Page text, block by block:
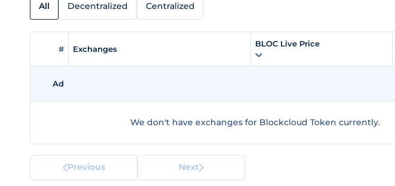
All Decentralized Centralized
# Exchanges
BLOC Live Price
Ad
We don't have exchanges for Blockcloud Token currently.
Previous Next